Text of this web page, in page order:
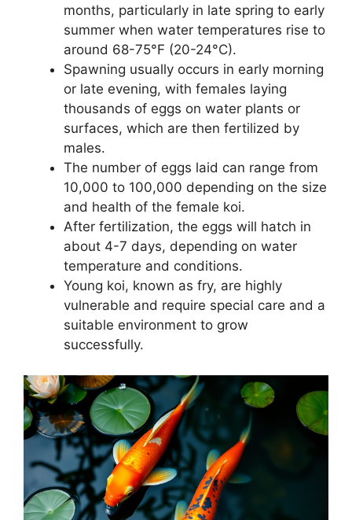
months, particularly in late spring to early
summer when water temperatures rise to
around 68-75°F (20-24°C).
Spawning usually occurs in early morning
or late evening, with females laying
thousands of eggs on water plants or
surfaces, which are then fertilized by
males.
The number of eggs laid can range from
10,000 to 100,000 depending on the size
and health of the female koi.
After fertilization, the eggs will hatch in
about 4-7 days, depending on water
temperature and conditions.
Young koi, known as fry, are highly
vulnerable and require special care and a
suitable environment to grow
successfully.